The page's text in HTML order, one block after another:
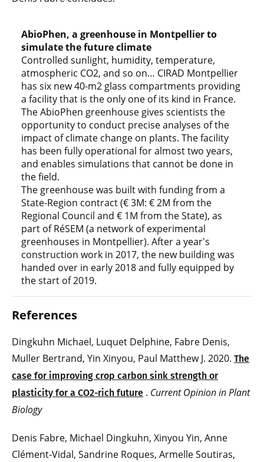
AbioPhen, a greenhouse in Montpellier to
simulate the future climate
Controlled sunlight, humidity, temperature,
atmospheric CO2, and so on… CIRAD Montpellier
has six new 40-m2 glass compartments providing
a facility that is the only one of its kind in France.
The AbioPhen greenhouse gives scientists the
opportunity to conduct precise analyses of the
impact of climate change on plants. The facility
has been fully operational for almost two years,
and enables simulations that cannot be done in
the field.
The greenhouse was built with funding from a
State-Region contract (€ 3M: € 2M from the
Regional Council and € 1M from the State), as
part of RéSEM (a network of experimental
greenhouses in Montpellier). After a year's
construction work in 2017, the new building was
handed over in early 2018 and fully equipped by
the start of 2019.
References
Dingkuhn Michael, Luquet Delphine, Fabre Denis,
Muller Bertrand, Yin Xinyou, Paul Matthew J. 2020. The
case for improving crop carbon sink strength or
plasticity for a CO2-rich future . Current Opinion in Plant
Biology
Denis Fabre, Michael Dingkuhn, Xinyou Yin, Anne
Clément‐Vidal, Sandrine Roques, Armelle Soutiras,